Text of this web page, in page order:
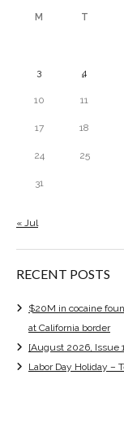
M T
3 4
10 11
17 18
24 25
31
« Jul
RECENT POSTS
$20M in cocaine
at California border
[August 2026, Issue
Labor Day Holiday –